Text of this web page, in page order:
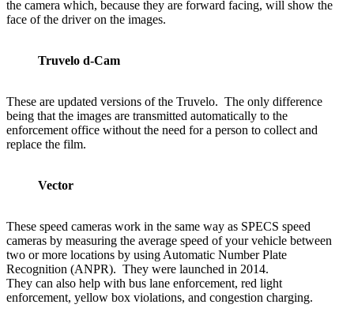
the camera which, because they are forward facing, will show the
face of the driver on the images.
Truvelo d-Cam
These are updated versions of the Truvelo. The only difference
being that the images are transmitted automatically to the
enforcement office without the need for a person to collect and
replace the film.
Vector
These speed cameras work in the same way as SPECS speed
cameras by measuring the average speed of your vehicle between
two or more locations by using Automatic Number Plate
Recognition (ANPR). They were launched in 2014.
They can also help with bus lane enforcement, red light
enforcement, yellow box violations, and congestion charging.